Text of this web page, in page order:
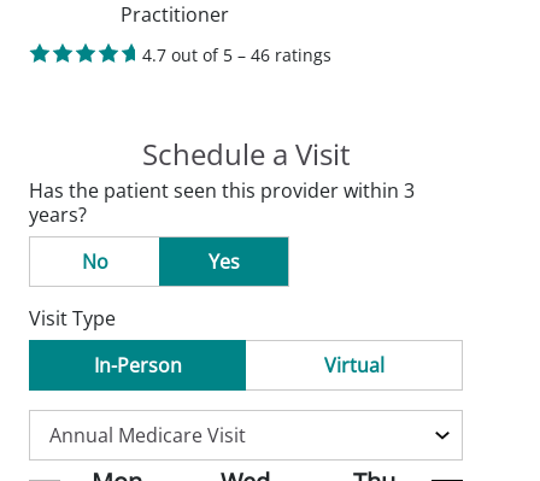
Practitioner
4.7 out of 5 – 46 ratings
Schedule a Visit
Has the patient seen this provider within 3
years?
No
Yes
Visit Type
In-Person
Virtual